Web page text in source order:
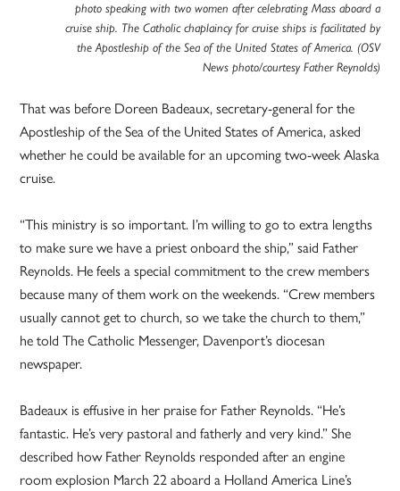
photo speaking with two women after celebrating Mass aboard a
cruise ship. The Catholic chaplaincy for cruise ships is facilitated by
the Apostleship of the Sea of the United States of America. (OSV
News photo/courtesy Father Reynolds)
That was before Doreen Badeaux, secretary-general for the
Apostleship of the Sea of the United States of America, asked
whether he could be available for an upcoming two-week Alaska
cruise.
“This ministry is so important. I’m willing to go to extra lengths
to make sure we have a priest onboard the ship,” said Father
Reynolds. He feels a special commitment to the crew members
because many of them work on the weekends. “Crew members
usually cannot get to church, so we take the church to them,”
he told The Catholic Messenger, Davenport’s diocesan
newspaper.
Badeaux is effusive in her praise for Father Reynolds. “He’s
fantastic. He’s very pastoral and fatherly and very kind.” She
described how Father Reynolds responded after an engine
room explosion March 22 aboard a Holland America Line’s